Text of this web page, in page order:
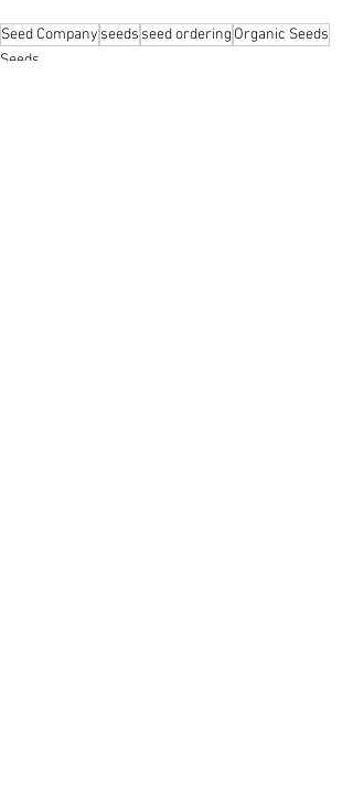
Seed Company seeds seed ordering Organic Seeds
Seeds